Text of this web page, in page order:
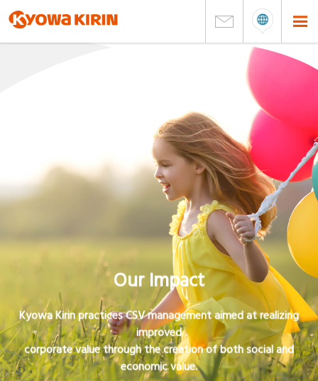
Our Impact
Kyowa Kirin practices CSV management aimed at realizing
improved
corporate value through the creation of both social and
economic value.